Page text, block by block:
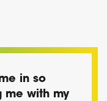
in so
me with my